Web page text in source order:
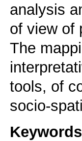
analysis
of view of
The
tools, of
socio-
Keywords